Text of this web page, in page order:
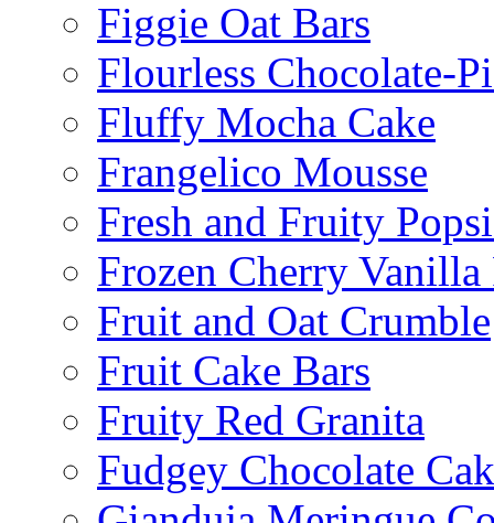
Figgie Oat Bars
Flourless Chocolate-
Fluffy Mocha Cake
Frangelico Mousse
Fresh and Fruity
Frozen Cherry Vanilla
Fruit and Oat Crumble
Fruit Cake Bars
Fruity Red Granita
Fudgey Chocolate